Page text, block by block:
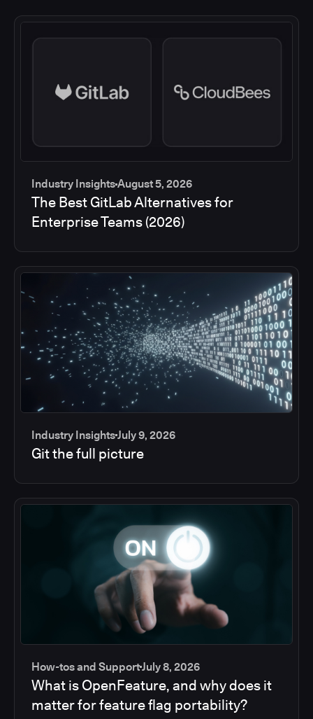
Industry InsightsAugust 5, 2026
The Best GitLab Alternatives for
Enterprise Teams (2026)
Industry InsightsJuly 9, 2026
Git the full picture
How-tos and SupportJuly 8, 2026
What is OpenFeature, and why does it
matter for feature flag portability?